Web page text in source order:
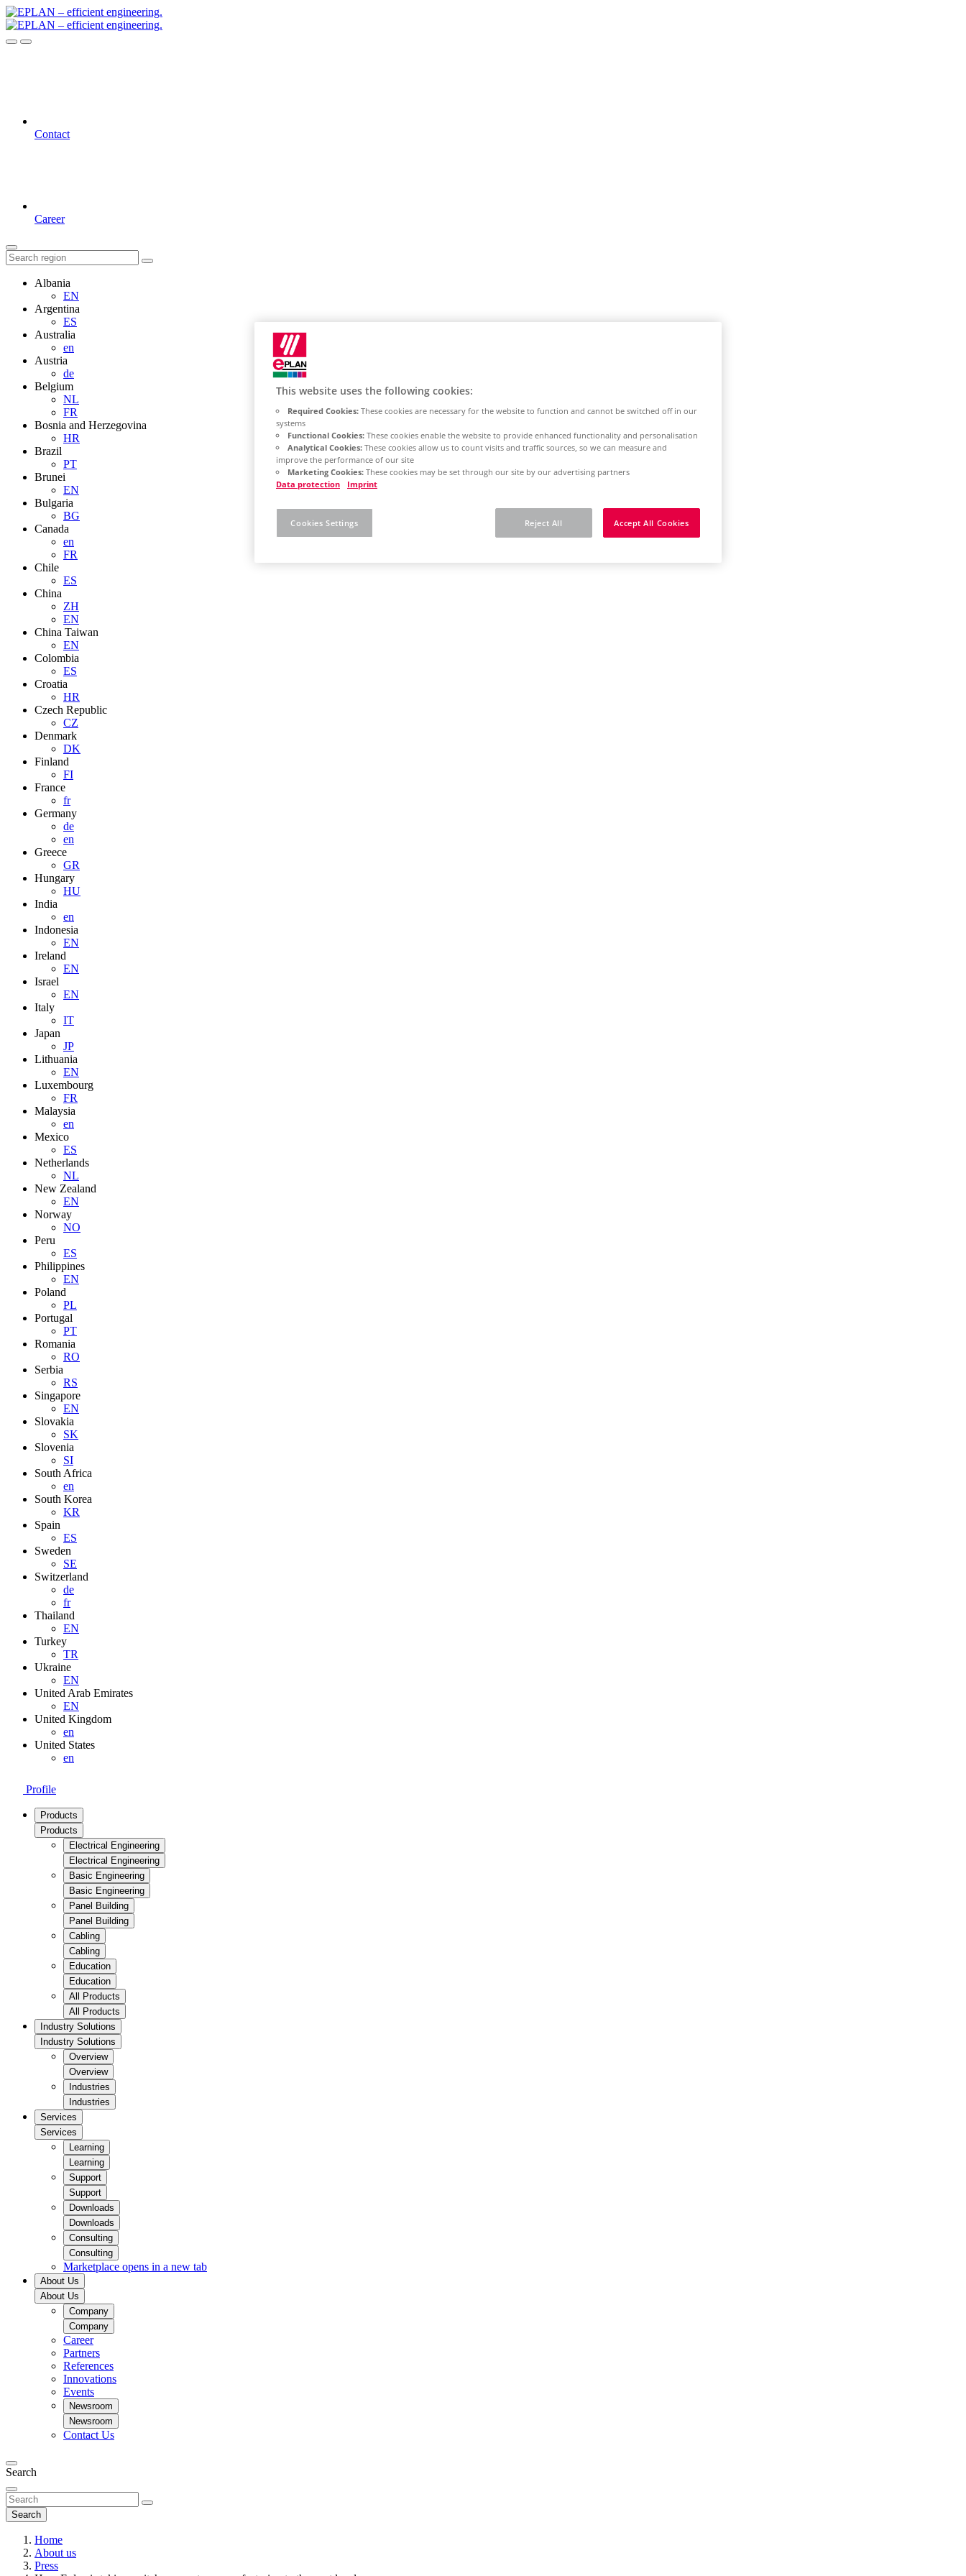
Contact
Career
Albania
EN
Argentina
ES
Australia
en
Austria
de
Belgium
NL
FR
Bosnia and Herzegovina
HR
Brazil
PT
Brunei
EN
Bulgaria
BG
Canada
en
FR
Chile
ES
China
ZH
EN
China Taiwan
EN
Colombia
ES
Croatia
HR
Czech Republic
CZ
Denmark
DK
Finland
FI
France
fr
Germany
de
en
Greece
GR
Hungary
HU
India
en
Indonesia
EN
Ireland
EN
Israel
EN
Italy
IT
Japan
JP
Lithuania
EN
Luxembourg
FR
Malaysia
en
Mexico
ES
Netherlands
NL
New Zealand
EN
Norway
NO
Peru
ES
Philippines
EN
Poland
PL
Portugal
PT
Romania
RO
Serbia
RS
Singapore
EN
Slovakia
SK
Slovenia
SI
South Africa
en
South Korea
KR
Spain
ES
Sweden
SE
Switzerland
de
fr
Thailand
EN
Turkey
TR
Ukraine
EN
United Arab Emirates
EN
United Kingdom
en
United States
en
Profile
Products
Products
Electrical Engineering
Electrical Engineering
Basic Engineering
Basic Engineering
Panel Building
Panel Building
Cabling
Cabling
Education
Education
All Products
All Products
Industry Solutions
Industry Solutions
Overview
Overview
Industries
Industries
Services
Services
Learning
Learning
Support
Support
Downloads
Downloads
Consulting
Consulting
Marketplace opens in a new tab
About Us
About Us
Company
Company
Career
Partners
References
Innovations
Events
Newsroom
Newsroom
Contact Us
Search
Search
Home
About us
Press
This website uses the following cookies:
Required Cookies: These cookies are necessary for the website to function and cannot be switched off in our
systems
Functional Cookies: These cookies enable the website to provide enhanced functionality and personalisation
Analytical Cookies: These cookies allow us to count visits and traffic sources, so we can measure and
improve the performance of our site
Marketing Cookies: These cookies may be set through our site by our advertising partners
Data protection
Imprint
Reject All Accept All Cookies
Cookies Settings